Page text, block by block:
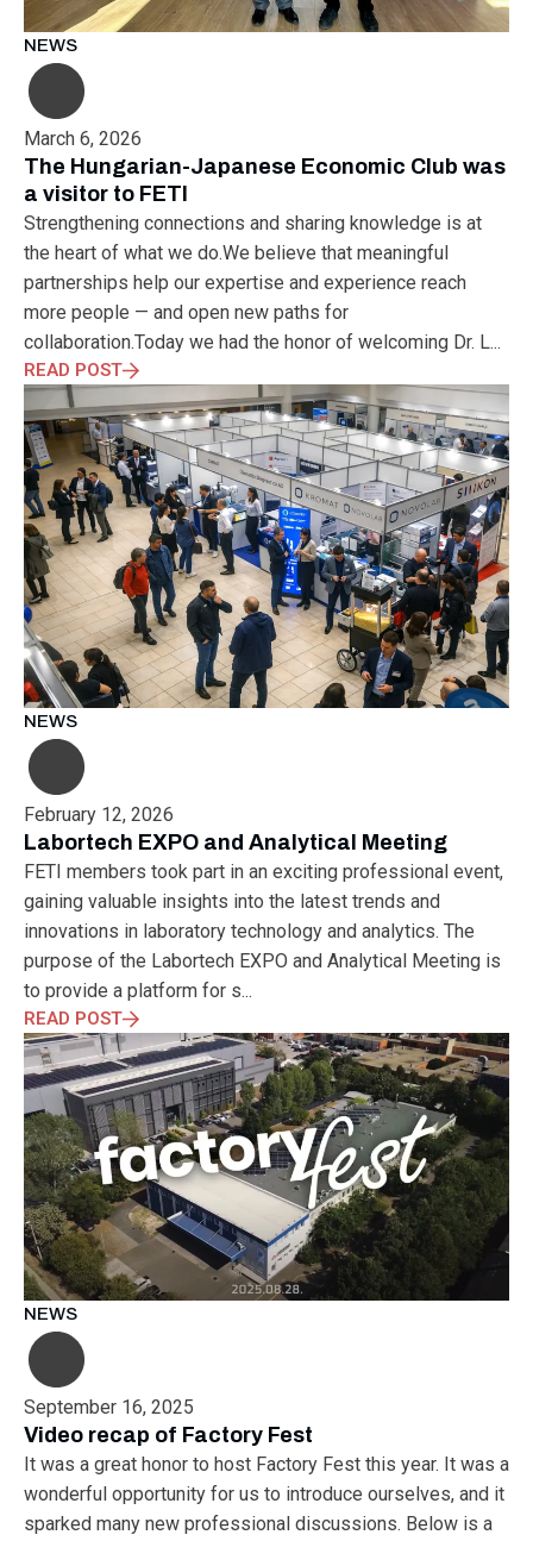
NEWS
March 6, 2026
The Hungarian-Japanese Economic Club was
a visitor to FETI
Strengthening connections and sharing knowledge is at
the heart of what we do.We believe that meaningful
partnerships help our expertise and experience reach
more people — and open new paths for
collaboration.Today we had the honor of welcoming Dr. L...
READ POST
NEWS
February 12, 2026
Labortech EXPO and Analytical Meeting
FETI members took part in an exciting professional event,
gaining valuable insights into the latest trends and
innovations in laboratory technology and analytics. The
purpose of the Labortech EXPO and Analytical Meeting is
to provide a platform for s...
READ POST
NEWS
September 16, 2025
Video recap of Factory Fest
It was a great honor to host Factory Fest this year. It was a
wonderful opportunity for us to introduce ourselves, and it
sparked many new professional discussions. Below is a